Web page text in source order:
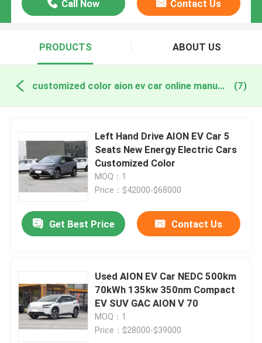
Call Now Contact Us
PRODUCTS ABOUT US
customized color aion ev car online manufacture (7)
Left Hand Drive AION EV Car 5
Seats New Energy Electric Cars
Customized Color
MOQ：1
Price：$42000-$68000
Get Best Price Contact Us
Used AION EV Car NEDC 500km
70kWh 135kw 350nm Compact
EV SUV GAC AION V 70
MOQ：1
Price：$28000-$39000